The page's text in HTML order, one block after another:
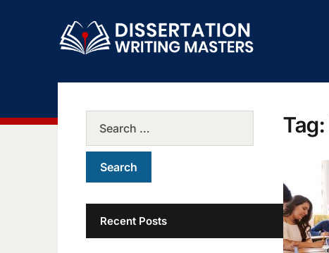
Tag:
Recent Posts